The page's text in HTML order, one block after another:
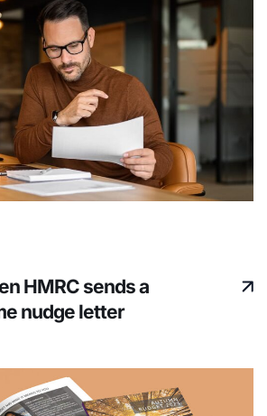
HMRC sends a
nudge letter